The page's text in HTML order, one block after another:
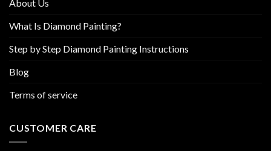
page
About Us
What Is Diamond Painting?
Step by Step Diamond Painting Instructions
Blog
Terms of service
CUSTOMER CARE